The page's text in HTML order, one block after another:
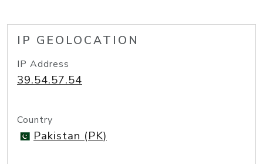
IP GEOLOCATION
IP Address
39.54.57.54
Country
Pakistan (PK)